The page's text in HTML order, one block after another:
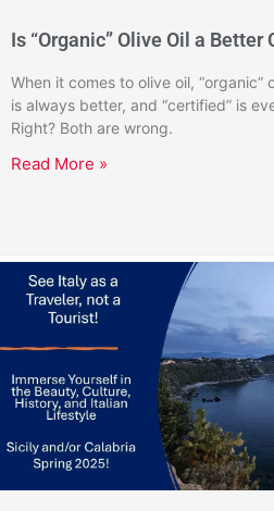
Is “Organic” Olive Oil a Better
When it comes to olive oil, “organic”
is always better, and “certified” is
Right? Both are wrong.
Read More »